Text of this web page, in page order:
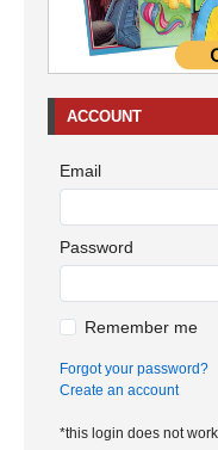
ACCOUNT
Email
Password
Remember me
Forgot your password?
Create an account
*this login does not